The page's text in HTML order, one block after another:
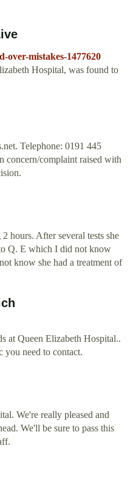
over-mistakes-1477620
Hospital, was found to
. Telephone: 0191 445
concern/complaint raised with
hours. After several tests she
Q. E which I did not know
know she had a treatment of
at Queen Elizabeth Hospital..
you need to contact.
We're really pleased and
We'll be sure to pass this